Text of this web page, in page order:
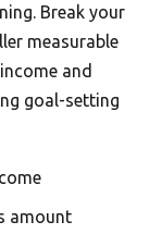
Break your
measurable
and
goal-setting
amount